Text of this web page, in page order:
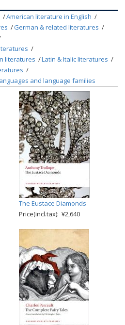
American literature in English
German & related literatures
literatures
Latin & Italic literatures
and language families
The Eustace Diamonds
Price(incl.tax): ¥2,640